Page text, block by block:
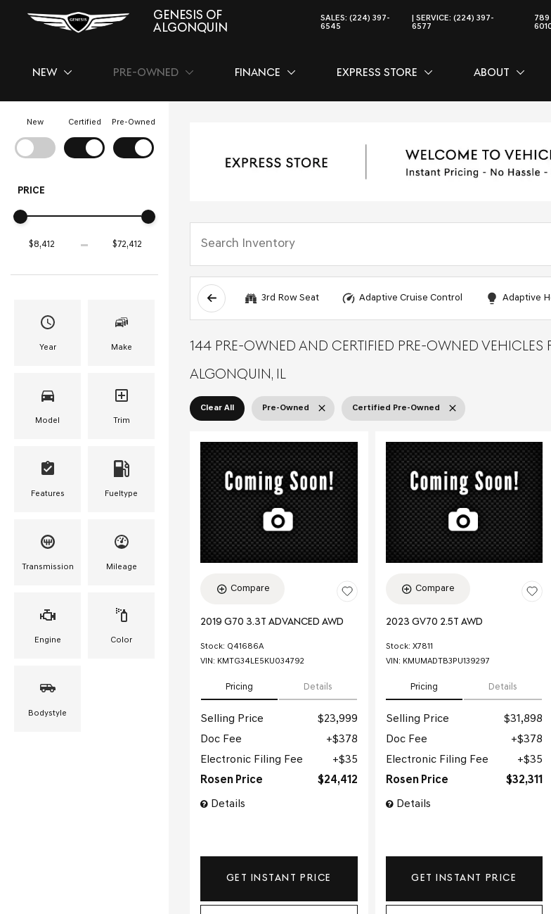
GENESIS OF
ALGONQUIN
SALES: (224) 397-
6545
SERVICE:(224) 397-
6577
789
NEW SHOW
NEW PRE-OWNED SHOW
PRE-OWNEDFINANCE SHOW
FINANCE EXPRESS STORE SHOW
EXPRESS STORE
ABOUT SHOW
ABOUT
New Certified Pre-Owned
PRICE
Year Make
Model Trim
Features Fueltype
Transmission Mileage
Engine Color
Bodystyle
3rd Row Seat Adaptive Cruise Control Adaptive
144 PRE-OWNED AND CERTIFIED PRE-OWNED VEHICLES
ALGONQUIN, IL
Clear All Pre-Owned Certified Pre-Owned
Compare
2019 G70 3.3T ADVANCED AWD
Stock: Q41686A
VIN: KMTG34LE5KU034792
Pricing Details
Details
Selling Price
$23,999
Doc Fee
$378
Electronic Filing Fee
$35
Rosen Price
$24,412
GET INSTANT PRICE
Compare
2023 GV70 2.5T AWD
Stock: X7811
VIN: KMUMADTB3PU139297
Pricing Details
Details
Selling Price
$31,898
Doc Fee
$378
Electronic Filing Fee
$35
Rosen Price
$32,311
GET INSTANT PRICE